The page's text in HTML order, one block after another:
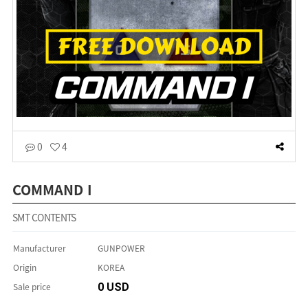
0 4
COMMAND I
SMT CONTENTS
Manufacturer
GUNPOWER
Origin
KOREA
Sale price
0 USD